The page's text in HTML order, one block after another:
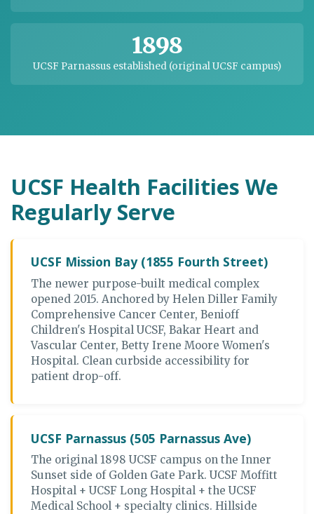
1898
UCSF Parnassus established (original UCSF campus)
UCSF Health Facilities We
Regularly Serve
UCSF Mission Bay (1855 Fourth Street)
The newer purpose-built medical complex
opened 2015. Anchored by Helen Diller Family
Comprehensive Cancer Center, Benioff
Children's Hospital UCSF, Bakar Heart and
Vascular Center, Betty Irene Moore Women's
Hospital. Clean curbside accessibility for
patient drop-off.
UCSF Parnassus (505 Parnassus Ave)
The original 1898 UCSF campus on the Inner
Sunset side of Golden Gate Park. UCSF Moffitt
Hospital + UCSF Long Hospital + the UCSF
Medical School + specialty clinics. Hillside